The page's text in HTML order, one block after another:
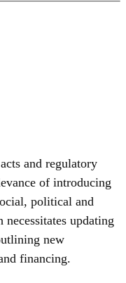
and regulatory
of introducing
political and
updating
new
financing.